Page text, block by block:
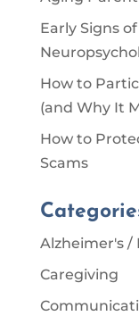
Early Signs
How to
(and Why It
How to
Scams
Alzheimer's /
Caregiving